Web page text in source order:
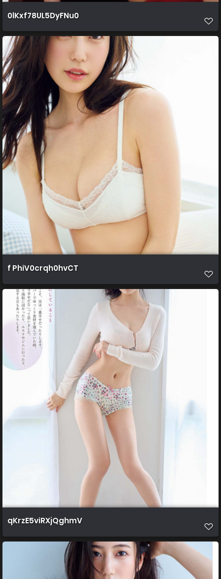
0lKxf78UL5DyFNu0
f PhiV0crqh0hvCT
qKrzE5viRXjQghmV